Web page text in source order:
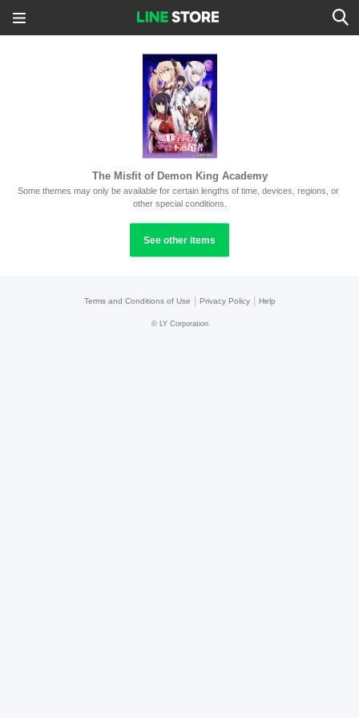
The Misfit of Demon King Academy
Some themes may only be available for certain lengths of time, devices, regions, or
other special conditions.
See other items
Terms and Conditions of Use Privacy Policy Help
© LY Corporation